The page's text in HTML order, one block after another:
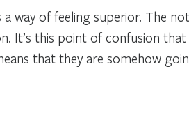
way of feeling superior. The
It’s this point of confusion
that they are somehow